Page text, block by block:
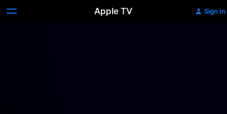
Apple TV Sign In